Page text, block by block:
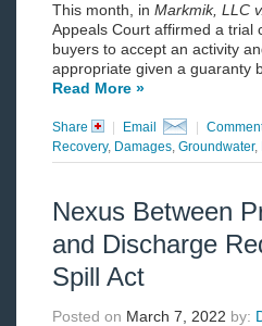
This month, in Markmik, LLC
Appeals Court affirmed a trial
buyers to accept an activity
appropriate given a guaranty
Read More »
Share Email
Recovery, Damages, Groundwater,
Nexus Between
and Discharge
Spill Act
Posted on March 7, 2022 by: